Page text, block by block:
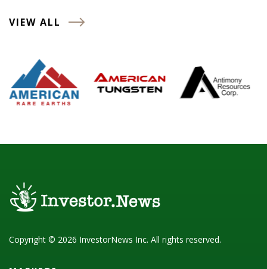
VIEW ALL
Copyright © 2026 InvestorNews Inc. All rights reserved.